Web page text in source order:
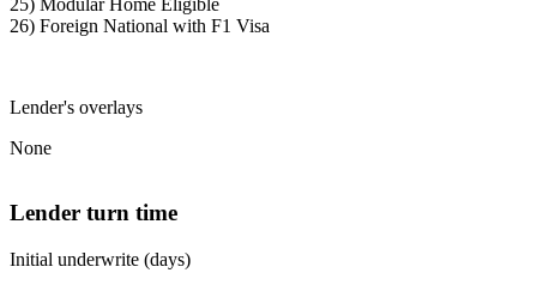
26) Foreign National with F1 Visa
Lender's overlays
None
Lender turn time
Initial underwrite (days)